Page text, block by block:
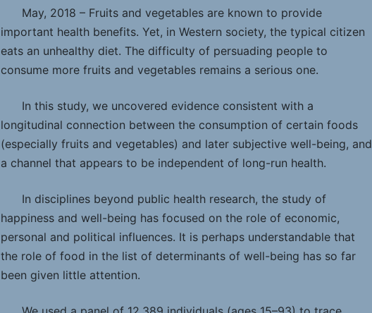
May, 2018 – Fruits and vegetables are known to provide
important health benefits. Yet, in Western society, the typical citizen
eats an unhealthy diet. The difficulty of persuading people to
consume more fruits and vegetables remains a serious one.
In this study, we uncovered evidence consistent with a
longitudinal connection between the consumption of certain foods
(especially fruits and vegetables) and later subjective well-being, and
a channel that appears to be independent of long-run health.
In disciplines beyond public health research, the study of
happiness and well-being has focused on the role of economic,
personal and political influences. It is perhaps understandable that
the role of food in the list of determinants of well-being has so far
been given little attention.